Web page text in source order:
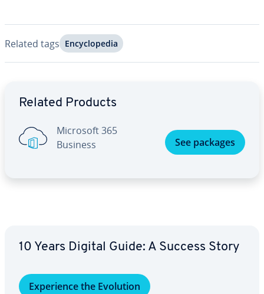
Related tags En­cy­clo­pe­dia
Related Products
Microsoft 365
Business
See packages
10 Years Digital Guide: A Success Story
Ex­pe­ri­ence the Evolution